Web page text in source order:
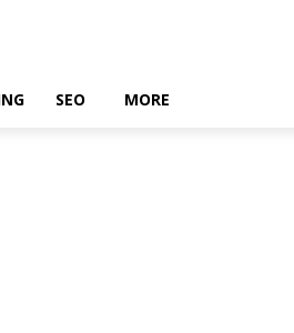
SEO MORE